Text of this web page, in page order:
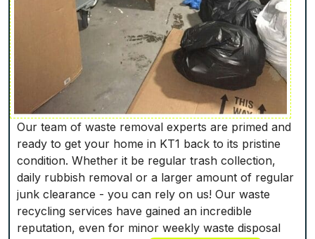
Our team of waste removal experts are primed and
ready to get your home in KT1 back to its pristine
condition. Whether it be regular trash collection,
daily rubbish removal or a larger amount of regular
junk clearance - you can rely on us! Our waste
recycling services have gained an incredible
reputation, even for minor weekly waste disposal